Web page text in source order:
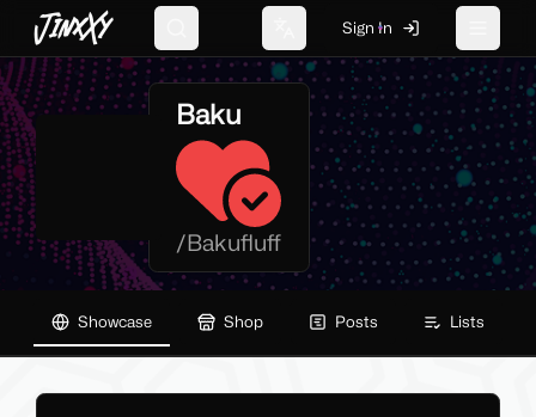
JinxXy Change language
Sign In
Baku
/Bakufluff
Showcase Shop Posts Lists